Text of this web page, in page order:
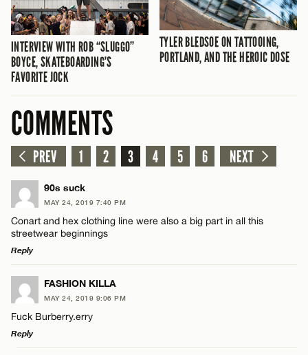
INTERVIEW WITH ROB “SLUGGO”
BOYCE, SKATEBOARDING’S
FAVORITE JOCK
TYLER BLEDSOE ON TATTOOING,
PORTLAND, AND THE HEROIC DOSE
COMMENTS
PREV 1 2 3 4 5 6 NEXT
90s suck
MAY 24, 2019 7:40 PM
Conart and hex clothing line were also a big part in all this
streetwear beginnings
Reply
LEAVE A REPLY
Comment
FASHION KILLA
MAY 24, 2019 9:06 PM
Fuck Burberry.erry
Reply